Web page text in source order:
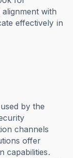
with
effectively in
by the
channels
offer
capabilities.